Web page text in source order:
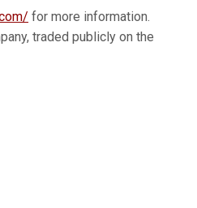
for more information.
traded publicly on the